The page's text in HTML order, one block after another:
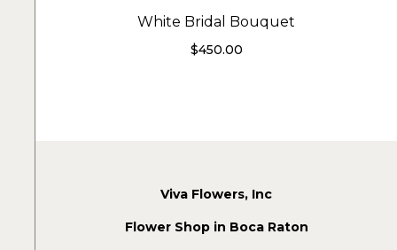
White Bridal Bouquet
$450.00
Viva Flowers, Inc
Flower Shop in Boca Raton